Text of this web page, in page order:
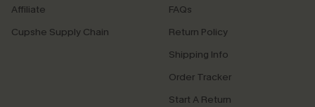
Affiliate
Cupshe Supply Chain
FAQs
Return Policy
Shipping Info
Order Tracker
Start A Return